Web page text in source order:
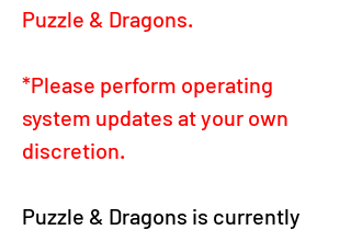
Puzzle & Dragons.
*Please perform operating
system updates at your own
discretion.
Puzzle & Dragons is currently